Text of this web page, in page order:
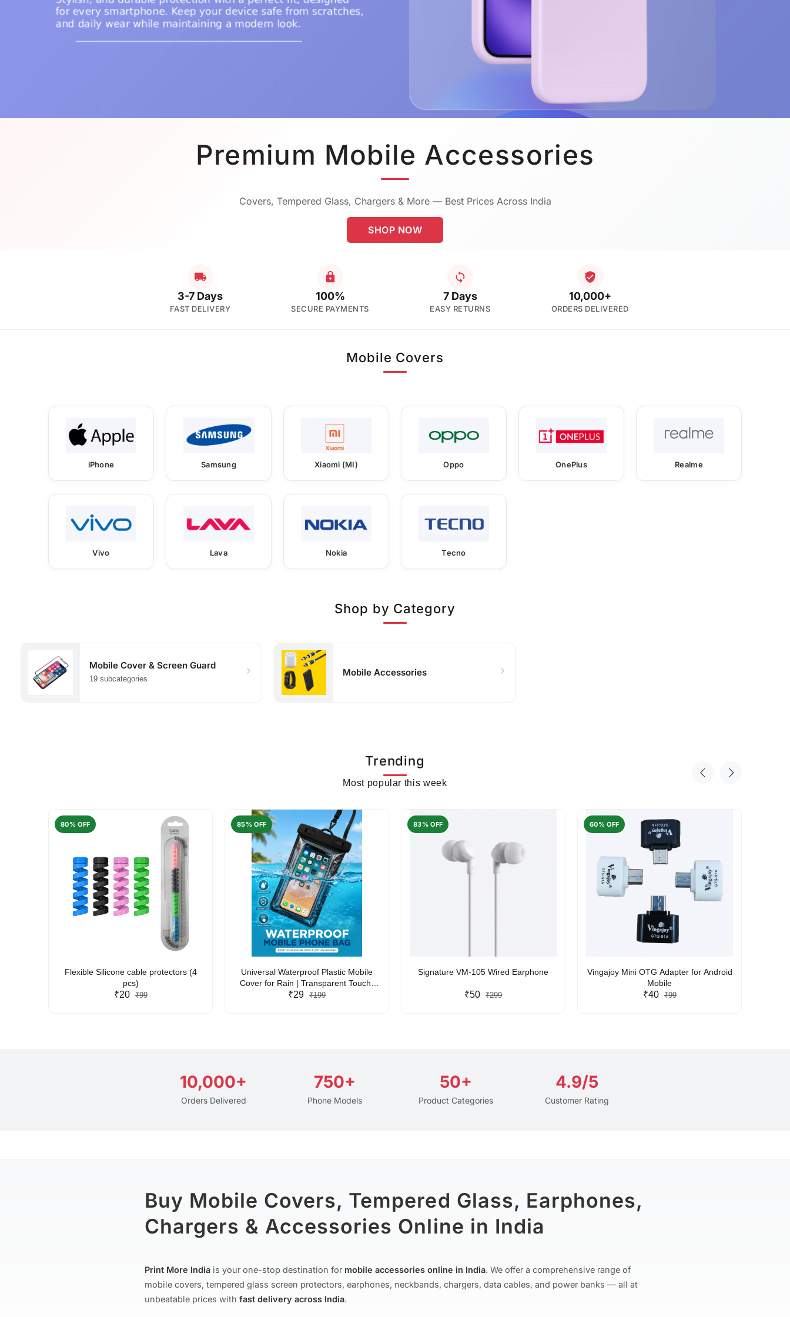
Premium Mobile Accessories
Covers, Tempered Glass, Chargers & More — Best Prices Across India
SHOP NOW
3-7 Days
FAST DELIVERY
100%
SECURE PAYMENTS
7 Days
EASY RETURNS
10,000+
ORDERS DELIVERED
Mobile Covers
iPhone Samsung Xiaomi (MI) Oppo OnePlus Realme
Vivo Lava Nokia Tecno
Shop by Category
Mobile Cover & Screen Guard
19 subcategories
Mobile Accessories
Trending
Most popular this week
80% OFF
Flexible Silicone cable protectors (4
pcs)
₹20 ₹99
85% OFF
Universal Waterproof Plastic Mobile
Cover for Rain | Transparent Touch-
Friendly Waterproof Phone Pouch with
₹29 ₹199
83% OFF
Signature VM-105 Wired Earphone
₹50 ₹299
60% OFF
Vingajoy Mini OTG Adapter for Android
Mobile
₹40 ₹99
10,000+
Orders Delivered
750+
Phone Models
50+
Product Categories
4.9/5
Customer Rating
Buy Mobile Covers, Tempered Glass, Earphones,
Chargers & Accessories Online in India
Print More India is your one-stop destination for mobile accessories online in India. We offer a comprehensive range of
mobile covers, tempered glass screen protectors, earphones, neckbands, chargers, data cables, and power banks — all at
unbeatable prices with fast delivery across India.